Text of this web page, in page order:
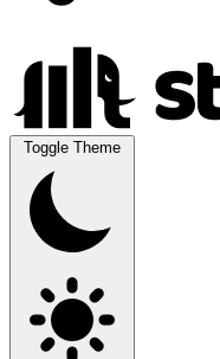
Toggle Theme